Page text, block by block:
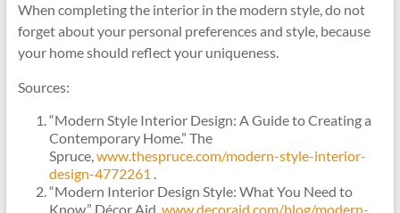
When completing the interior in the modern style, do not
forget about your personal preferences and style, because
your home should reflect your uniqueness.
Sources:
“Modern Style Interior Design: A Guide to Creating a
Contemporary Home.” The
Spruce,www.thespruce.com/modern-style-interior-
design-4772261 .
“Modern Interior Design Style: What You Need to
Know.” Décor Aid,www.decoraid.com/blog/modern-